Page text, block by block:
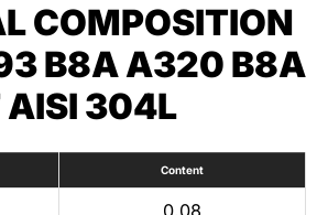
COMPOSITION
B8A A320 B8A
304L
Content